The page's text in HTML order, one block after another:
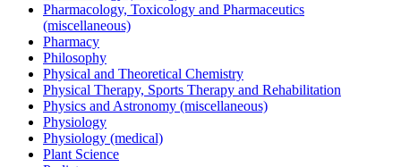
Pharmacology, Toxicology and Pharmaceutics
(miscellaneous)
Pharmacy
Philosophy
Physical and Theoretical Chemistry
Physical Therapy, Sports Therapy and Rehabilitation
Physics and Astronomy (miscellaneous)
Physiology
Physiology (medical)
Plant Science